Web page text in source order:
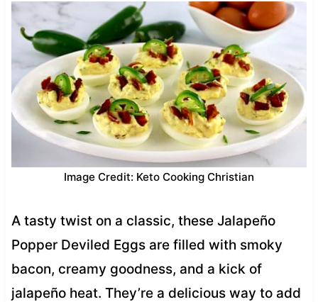
Image Credit: Keto Cooking Christian
A tasty twist on a classic, these Jalapeño
Popper Deviled Eggs are filled with smoky
bacon, creamy goodness, and a kick of
jalapeño heat. They’re a delicious way to add